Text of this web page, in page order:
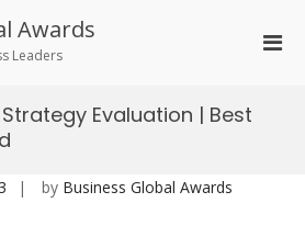
Awards
Leaders
Evaluation | Best
by Business Global Awards